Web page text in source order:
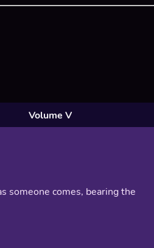
Volume V
someone comes, bearing the